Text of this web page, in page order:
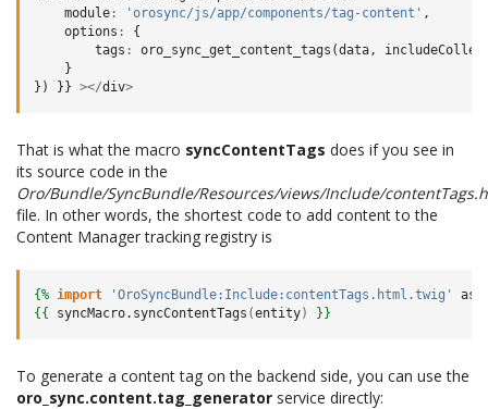
module : 'orosync/js/app/components/tag-content' ,
options :
{
tags : oro_sync_get_content_tags (data,
}
})
}} ></div>
That is what the macro syncContentTags does if you see in
its source code in the
Oro/Bundle/SyncBundle/Resources/views/Include/
file. In other words, the shortest code to add content to the
Content Manager tracking registry is
{% import 'OroSyncBundle:Include:contentTags.html.twig' as
{{
syncMacro.syncContentTags (entity) }}
To generate a content tag on the backend side, you can use the
oro_sync.content.tag_generator service directly: